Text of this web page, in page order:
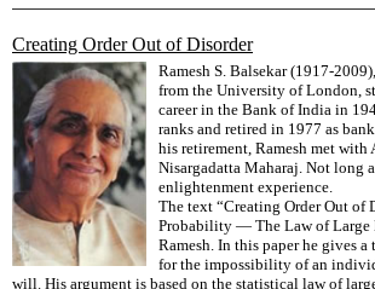
Creating Order Out of Disorder
Ramesh S. Balsekar (1917-
from the University of London,
career in the Bank of India in
ranks and retired in 1977 as
his retirement, Ramesh met with
Nisargadatta Maharaj. Not long
enlightenment experience.
The text “Creating Order Out of
Probability — The Law of Large
Ramesh. In this paper he gives
for the impossibility of an
will. His argument is based on the statistical law of